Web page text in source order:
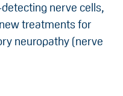
nerve cells,
treatments for
neuropathy (nerve